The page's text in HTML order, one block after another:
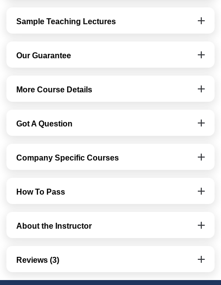
Sample Teaching Lectures
Our Guarantee
More Course Details
Got A Question
Company Specific Courses
How To Pass
About the Instructor
Reviews (3)